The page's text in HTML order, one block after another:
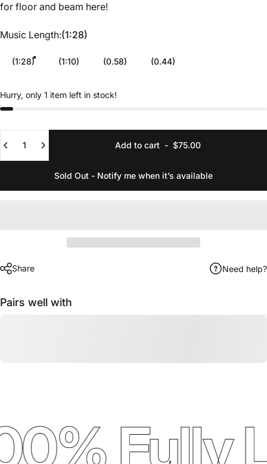
for floor and beam here!
Music Length
Music Length:(1:28)
(1:28) (1:10) (0.58) (0.44)
Hurry, only 1 item left in stock!
Add to cart - $75.00
Sold Out - Notify me when it’s available
Share Need help?
Pairs well with
Fully